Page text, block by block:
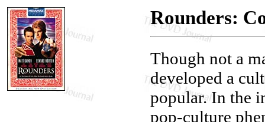
Rounders:
Though not a
developed a
popular. In the
pop-culture